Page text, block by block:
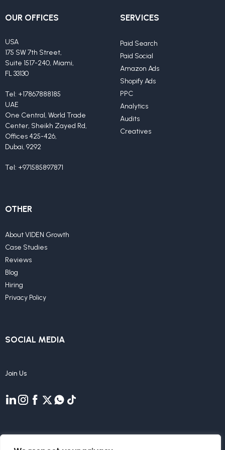
OUR OFFICES
USA
175 SW 7th Street,
Suite 1517-240, Miami,
FL 33130
Tel: +17867888185
UAE
One Central, World Trade
Center, Sheikh Zayed Rd,
Offices 425-426,
Dubai, 9292
Tel: +971585897871
SERVICES
Paid Search
Paid Social
Amazon Ads
Shopify Ads
PPC
Analytics
Audits
Creatives
OTHER
About VIDEN Growth
Case Studies
Reviews
Blog
Hiring
Privacy Policy
SOCIAL MEDIA
Join Us